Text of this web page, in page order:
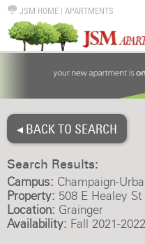
JSM HOME | APARTMENTS
◂ BACK TO SEARCH
Search Results:
Campus: Champaign-
Property: 508 E Healey
Location: Grainger
Availability: Fall 2021-2022